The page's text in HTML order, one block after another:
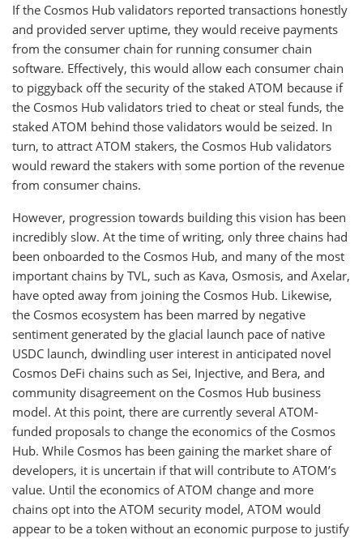
If the Cosmos Hub validators reported transactions honestly
and provided server uptime, they would receive payments
from the consumer chain for running consumer chain
software. Effectively, this would allow each consumer chain
to piggyback off the security of the staked ATOM because if
the Cosmos Hub validators tried to cheat or steal funds, the
staked ATOM behind those validators would be seized. In
turn, to attract ATOM stakers, the Cosmos Hub validators
would reward the stakers with some portion of the revenue
from consumer chains.
However, progression towards building this vision has been
incredibly slow. At the time of writing, only three chains had
been onboarded to the Cosmos Hub, and many of the most
important chains by TVL, such as Kava, Osmosis, and Axelar,
have opted away from joining the Cosmos Hub. Likewise,
the Cosmos ecosystem has been marred by negative
sentiment generated by the glacial launch pace of native
USDC launch, dwindling user interest in anticipated novel
Cosmos DeFi chains such as Sei, Injective, and Bera, and
community disagreement on the Cosmos Hub business
model. At this point, there are currently several ATOM-
funded proposals to change the economics of the Cosmos
Hub. While Cosmos has been gaining the market share of
developers, it is uncertain if that will contribute to ATOM’s
value. Until the economics of ATOM change and more
chains opt into the ATOM security model, ATOM would
appear to be a token without an economic purpose to justify